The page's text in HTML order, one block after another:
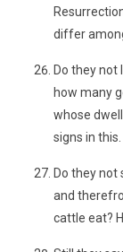
differ
Do they
how many
whose
signs in
Do they not
and
cattle eat?